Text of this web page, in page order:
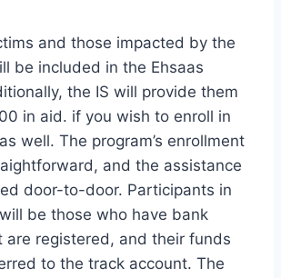
and those impacted by the
be included in the Ehsaas
the IS will provide them
in aid. if you wish to enroll in
well. The program’s enrollment
and the assistance
door-to-door. Participants in
be those who have bank
are registered, and their funds
to the track account. The